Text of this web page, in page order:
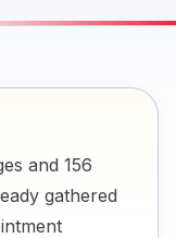
and 156
gathered